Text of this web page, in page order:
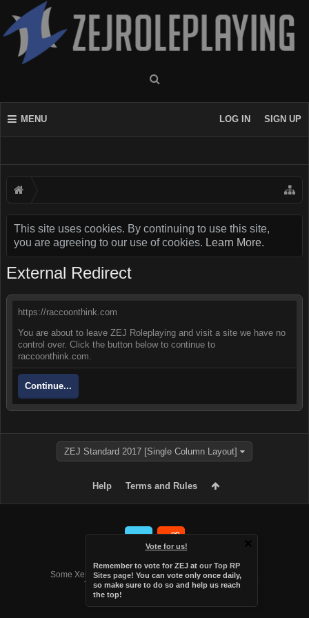
MENU LOG IN SIGN UP
This site uses cookies. By continuing to use this site,
you are agreeing to our use of cookies. Learn More.
Vote for us!
Remember to vote for ZEJ at our Top RP
Sites page! You can vote only once daily,
so make sure to do so and help us reach
the top!
External Redirect
https://raccoonthink.com
You are about to leave ZEJ Roleplaying and visit a site we have no
control over. Click the button below to continue to
raccoonthink.com.
Continue...
ZEJ Standard 2017 [Single Column Layout]
Help Terms and Rules
Forum software by XenForo™
Some XenForo functionality crafted byAudentio Design
.
Theme designed byAudentio Design.